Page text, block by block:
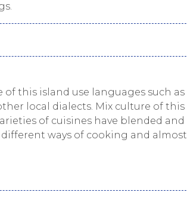
this island use languages such as
local dialects. Mix culture of this
of cuisines have blended and
ways of cooking and almost